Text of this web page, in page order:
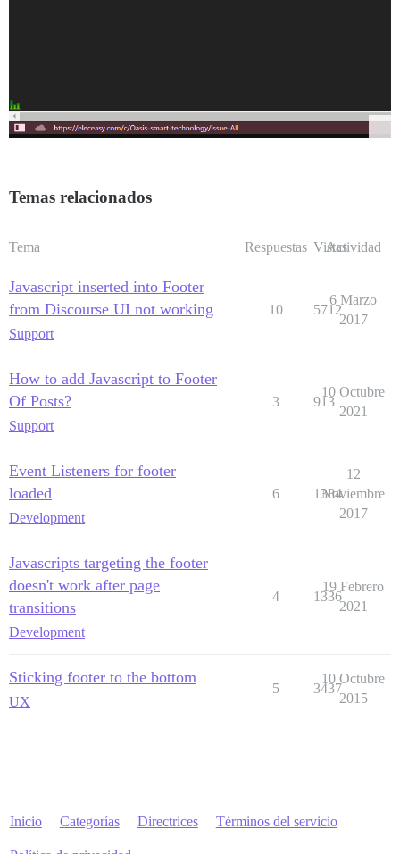
Temas relacionados
Tema Respuestas Vistas
Actividad
Javascript inserted into Footer
from Discourse UI not working
Support
10 5712
6 Marzo
2017
How to add Javascript to Footer
Of Posts?
Support
3 913
10 Octubre
2021
Event Listeners for footer
loaded
Development
6 1384
12
Noviembre
2017
Javascripts targeting the footer
doesn't work after page
transitions
Development
4 1336
19 Febrero
2021
Sticking footer to the bottom
UX
5 3437
10 Octubre
2015
Inicio Categorías Directrices Términos del servicio